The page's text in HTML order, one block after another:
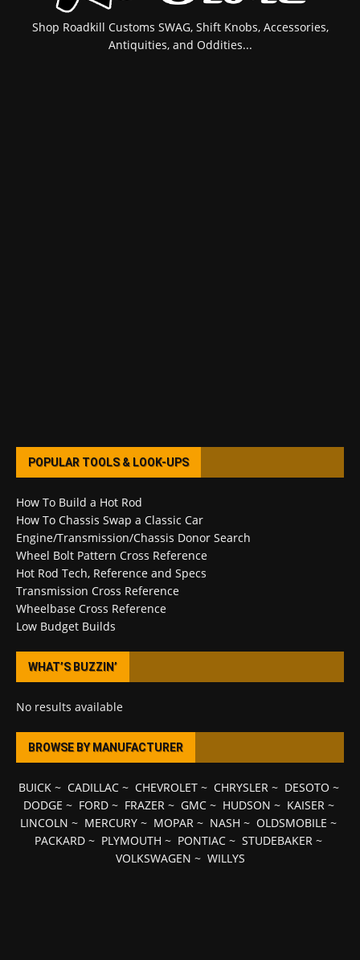
Shop Roadkill Customs SWAG, Shift Knobs, Accessories,
Antiquities, and Oddities...
POPULAR TOOLS & LOOK-UPS
How To Build a Hot Rod
How To Chassis Swap a Classic Car
Engine/Transmission/Chassis Donor Search
Wheel Bolt Pattern Cross Reference
Hot Rod Tech, Reference and Specs
Transmission Cross Reference
Wheelbase Cross Reference
Low Budget Builds
WHAT’S BUZZIN’
No results available
BROWSE BY MANUFACTURER
BUICK~ CADILLAC~ CHEVROLET~ CHRYSLER~ DESOTO ~
DODGE ~ FORD~ FRAZER~ GMC~ HUDSON ~ KAISER~
LINCOLN ~ MERCURY ~ MOPAR ~ NASH ~ OLDSMOBILE ~
PACKARD ~ PLYMOUTH ~ PONTIAC ~ STUDEBAKER ~
VOLKSWAGEN ~ WILLYS